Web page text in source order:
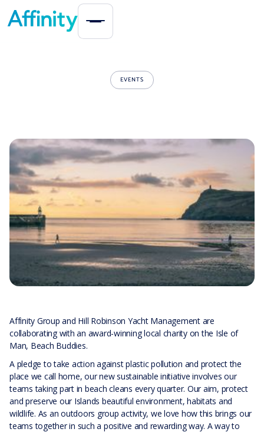
EVENTS
Affinity Group and Hill Robinson Yacht Management are
collaborating with an award-winning local charity on the Isle of
Man, Beach Buddies.
A pledge to take action against plastic pollution and protect the
place we call home, our new sustainable initiative involves our
teams taking part in beach cleans every quarter. Our aim, protect
and preserve our Islands beautiful environment, habitats and
wildlife. As an outdoors group activity, we love how this brings our
teams together in such a positive and rewarding way. A way to